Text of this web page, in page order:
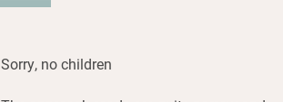
Sorry, no children